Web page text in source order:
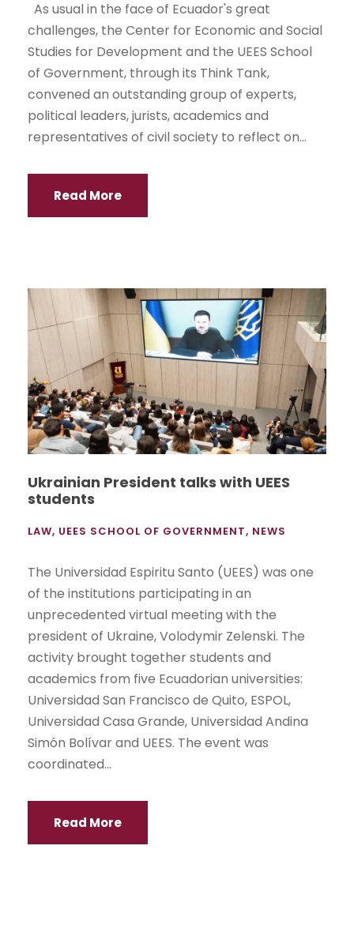
As usual in the face of Ecuador's great
challenges, the Center for Economic and Social
Studies for Development and the UEES School
of Government, through its Think Tank,
convened an outstanding group of experts,
political leaders, jurists, academics and
representatives of civil society to reflect on...
Read More
Ukrainian President talks with UEES
students
LAW, UEES SCHOOL OF GOVERNMENT, NEWS
The Universidad Espiritu Santo (UEES) was one
of the institutions participating in an
unprecedented virtual meeting with the
president of Ukraine, Volodymir Zelenski. The
activity brought together students and
academics from five Ecuadorian universities:
Universidad San Francisco de Quito, ESPOL,
Universidad Casa Grande, Universidad Andina
Simón Bolívar and UEES. The event was
coordinated...
Read More